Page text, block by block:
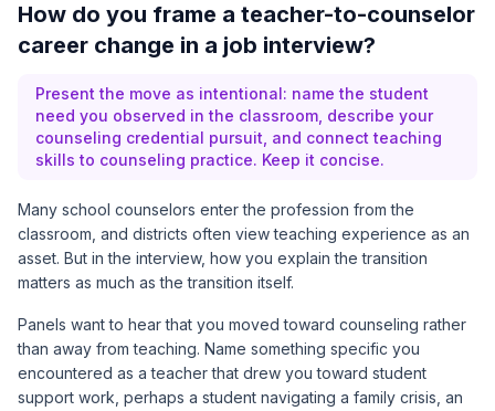
How do you frame a teacher-to-counselor
career change in a job interview?
Present the move as intentional: name the student
need you observed in the classroom, describe your
counseling credential pursuit, and connect teaching
skills to counseling practice. Keep it concise.
Many school counselors enter the profession from the
classroom, and districts often view teaching experience as an
asset. But in the interview, how you explain the transition
matters as much as the transition itself.
Panels want to hear that you moved toward counseling rather
than away from teaching. Name something specific you
encountered as a teacher that drew you toward student
support work, perhaps a student navigating a family crisis, an